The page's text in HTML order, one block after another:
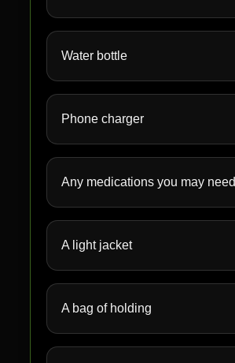
Water bottle
Phone charger
Any medications you may need
A light jacket
A bag of holding